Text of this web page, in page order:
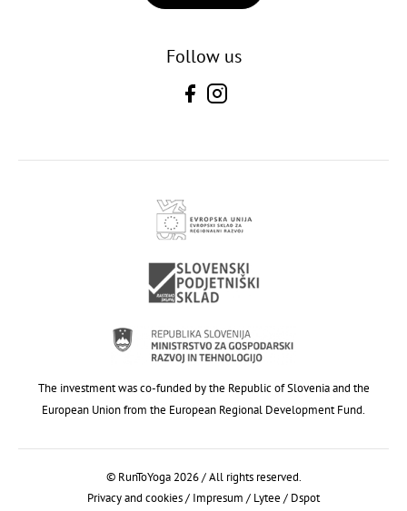
Follow us
The investment was co-funded by the Republic of Slovenia and the
European Union from the European Regional Development Fund.
© RunToYoga 2026 / All rights reserved.
Privacy and cookies/ Impresum / Lytee / Dspot